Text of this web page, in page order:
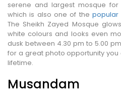
serene and largest mosque
which is also one of the popular
The Sheikh Zayed Mosque
white colours and looks even
dusk between 4.30 pm to 5.00
for a great photo opportunity
lifetime.
Musandam